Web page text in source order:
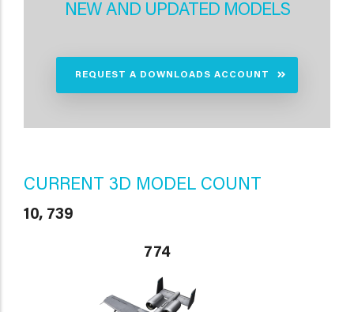
NEW AND UPDATED MODELS
REQUEST A DOWNLOADS ACCOUNT
CURRENT 3D MODEL COUNT
10, 739
774